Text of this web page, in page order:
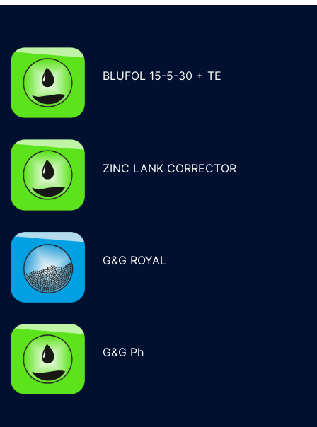
BLUFOL 15-5-30 + TE
ZINC LANK CORRECTOR
G&G ROYAL
G&G Ph